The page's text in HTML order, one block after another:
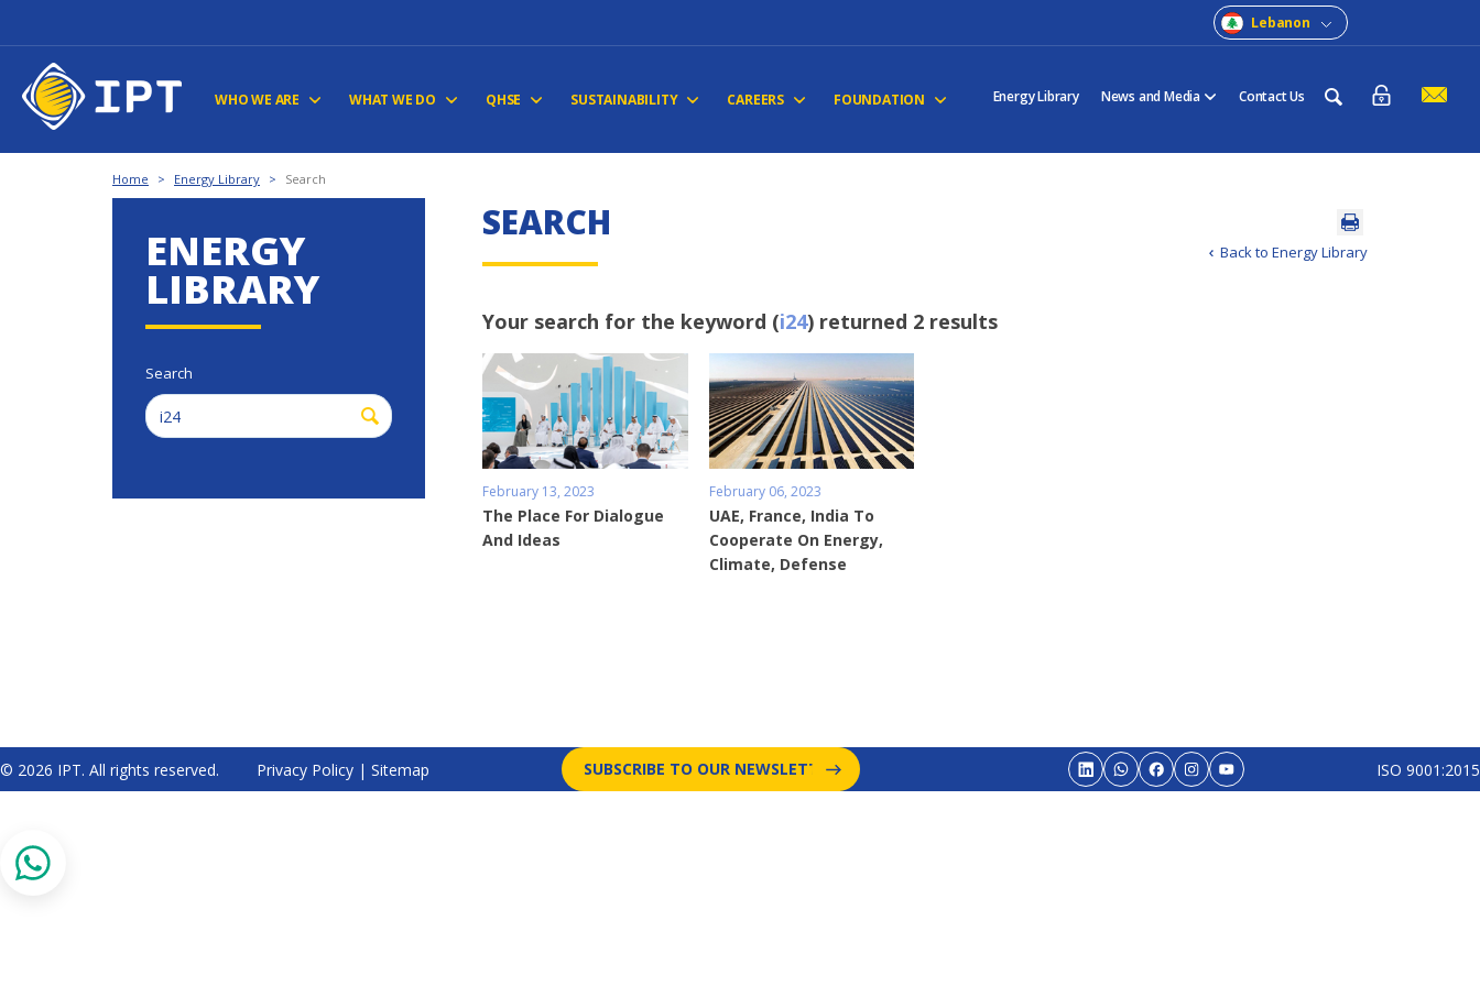
Lebanon
WHO WE ARE WHAT WE DO QHSE SUSTAINABILITY CAREERS FOUNDATION Energy Library News and Media Contact Us
Home > Energy Library > Search
ENERGY
LIBRARY
Search
Back to Energy Library
SEARCH
Your search for the keyword (i24) returned 2 results
February 13, 2023
The Place For Dialogue
And Ideas
February 06, 2023
UAE, France, India To
Cooperate On Energy,
Climate, Defense
© 2026 IPT. All rights reserved. Privacy Policy | Sitemap SUBSCRIBE TO OUR NEWSLETTER ISO 9001:2015